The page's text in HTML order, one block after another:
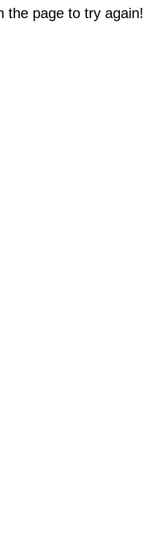
the page to try again!